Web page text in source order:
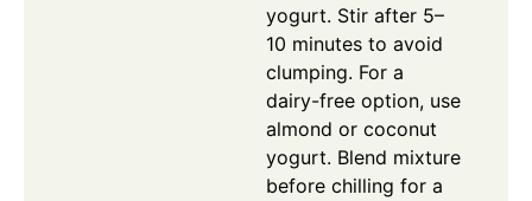
yogurt. Stir after 5–
10 minutes to avoid
clumping. For a
dairy-free option, use
almond or coconut
yogurt. Blend mixture
before chilling for a